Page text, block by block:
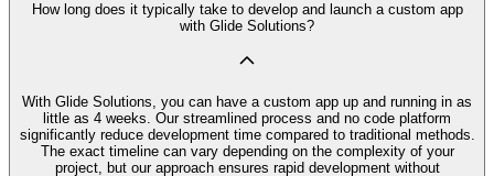
How long does it typically take to develop and launch a custom app
with Glide Solutions?
With Glide Solutions, you can have a custom app up and running in as
little as 4 weeks. Our streamlined process and no code platform
significantly reduce development time compared to traditional methods.
The exact timeline can vary depending on the complexity of your
project, but our approach ensures rapid development without